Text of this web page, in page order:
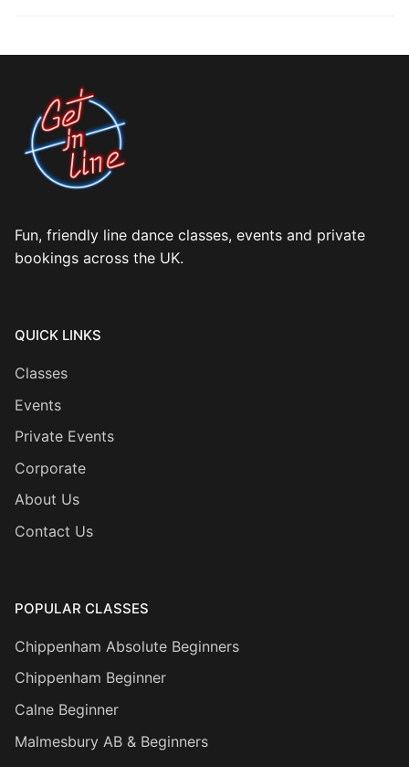
Fun, friendly line dance classes, events and private
bookings across the UK.
QUICK LINKS
Classes
Events
Private Events
Corporate
About Us
Contact Us
POPULAR CLASSES
Chippenham Absolute Beginners
Chippenham Beginner
Calne Beginner
Malmesbury AB & Beginners